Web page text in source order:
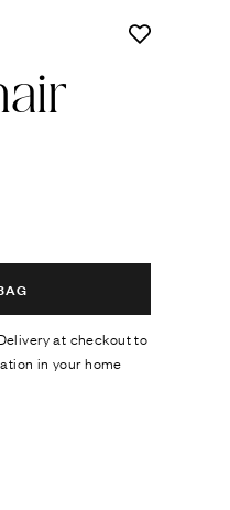
at checkout to
in your home